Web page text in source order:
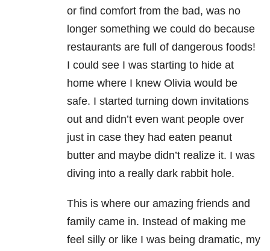
or find comfort from the bad, was no
longer something we could do because
restaurants are full of dangerous foods!
I could see I was starting to hide at
home where I knew Olivia would be
safe. I started turning down invitations
out and didn’t even want people over
just in case they had eaten peanut
butter and maybe didn’t realize it. I was
diving into a really dark rabbit hole.
This is where our amazing friends and
family came in. Instead of making me
feel silly or like I was being dramatic, my